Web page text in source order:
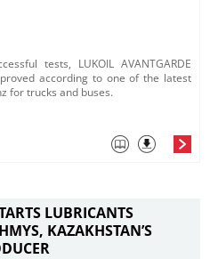
tests, LUKOIL AVANTGARDE
according to one of the latest
for trucks and buses.
LUBRICANTS
KAZAKHSTAN’S